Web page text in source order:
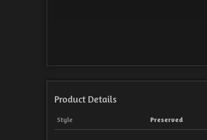
Product Details
Style Preserved